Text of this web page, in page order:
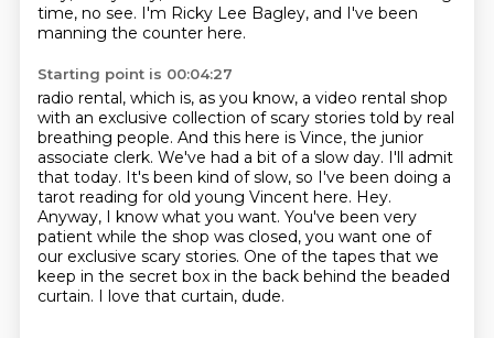
time, no see. I'm Ricky Lee Bagley, and I've been
manning the counter here.
Starting point is 00:04:27
radio rental, which is, as you know, a video rental shop
with an exclusive collection of scary stories told by real
breathing people. And this here is Vince, the junior
associate clerk. We've had a bit of a slow day. I'll admit
that today. It's been kind of slow, so I've been doing a
tarot reading for old young Vincent here. Hey.
Anyway, I know what you want. You've been very
patient while the shop was closed, you want one of
our exclusive scary stories. One of the tapes that we
keep in the secret box in the back behind the beaded
curtain. I love that curtain, dude.